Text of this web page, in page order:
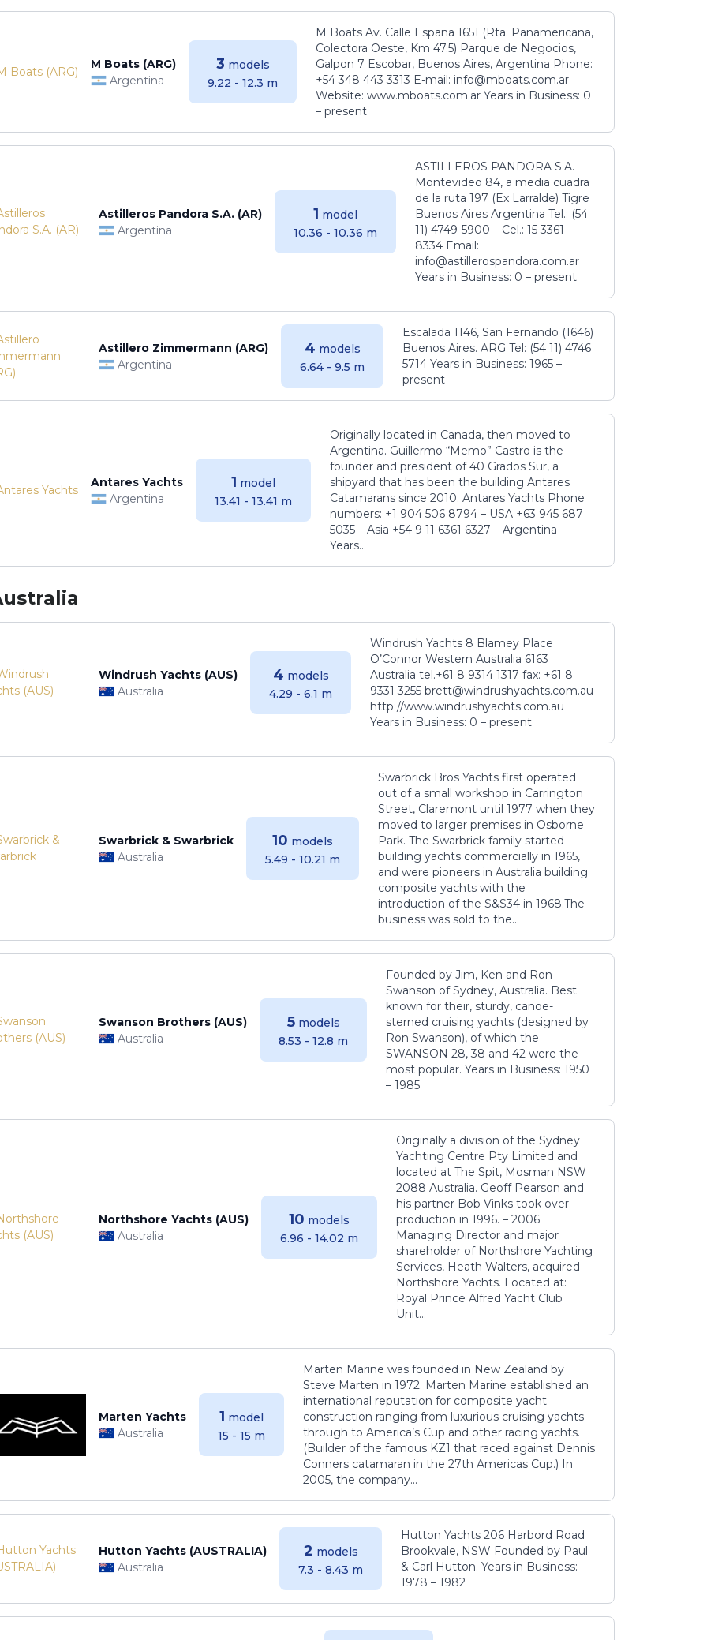
M Boats (ARG)
Argentina
3 models
9.22 - 12.3 m
M Boats Av. Calle Espana 1651 (Rta. Panamericana,
Colectora Oeste, Km 47.5) Parque de Negocios,
Galpon 7 Escobar, Buenos Aires, Argentina Phone:
+54 348 443 3313 E-mail: info@mboats.com.ar
Website: www.mboats.com.ar Years in Business: 0
– present
Astilleros Pandora S.A. (AR)
Argentina
1 model
10.36 - 10.36 m
ASTILLEROS PANDORA S.A.
Montevideo 84, a media cuadra
de la ruta 197 (Ex Larralde) Tigre
Buenos Aires Argentina Tel.: (54
11) 4749-5900 – Cel.: 15 3361-
8334 Email:
info@astillerospandora.com.ar
Years in Business: 0 – present
Astillero Zimmermann (ARG)
Argentina
4 models
6.64 - 9.5 m
Escalada 1146, San Fernando (1646)
Buenos Aires. ARG Tel: (54 11) 4746
5714 Years in Business: 1965 –
present
Antares Yachts
Argentina
1 model
13.41 - 13.41 m
Originally located in Canada, then moved to
Argentina. Guillermo “Memo” Castro is the
founder and president of 40 Grados Sur, a
shipyard that has been the building Antares
Catamarans since 2010. Antares Yachts Phone
numbers: +1 904 506 8794‬ – USA +63 945 687
5035‬ – Asia +54 9 11 6361 6327 – Argentina
Years...
Windrush Yachts (AUS)
Australia
4 models
4.29 - 6.1 m
Windrush Yachts 8 Blamey Place
O’Connor Western Australia 6163
Australia tel.+61 8 9314 1317 fax: +61 8
9331 3255 brett@windrushyachts.com.au
http://www.windrushyachts.com.au
Years in Business: 0 – present
Swarbrick & Swarbrick
Australia
10 models
5.49 - 10.21 m
Swarbrick Bros Yachts first operated
out of a small workshop in Carrington
Street, Claremont until 1977 when they
moved to larger premises in Osborne
Park. The Swarbrick family started
building yachts commercially in 1965,
and were pioneers in Australia building
composite yachts with the
introduction of the S&S34 in 1968.The
business was sold to the...
Swanson Brothers (AUS)
Australia
5 models
8.53 - 12.8 m
Founded by Jim, Ken and Ron
Swanson of Sydney, Australia. Best
known for their, sturdy, canoe-
sterned cruising yachts (designed by
Ron Swanson), of which the
SWANSON 28, 38 and 42 were the
most popular. Years in Business: 1950
– 1985
Northshore Yachts (AUS)
Australia
10 models
6.96 - 14.02 m
Originally a division of the Sydney
Yachting Centre Pty Limited and
located at The Spit, Mosman NSW
2088 Australia. Geoff Pearson and
his partner Bob Vinks took over
production in 1996. – 2006
Managing Director and major
shareholder of Northshore Yachting
Services, Heath Walters, acquired
Northshore Yachts. Located at:
Royal Prince Alfred Yacht Club
Unit...
Marten Yachts
Australia
1 model
15 - 15 m
Marten Marine was founded in New Zealand by
Steve Marten in 1972. Marten Marine established an
international reputation for composite yacht
construction ranging from luxurious cruising yachts
through to America’s Cup and other racing yachts.
(Builder of the famous KZ1 that raced against Dennis
Conners catamaran in the 27th Americas Cup.) In
2005, the company...
Hutton Yachts (AUSTRALIA)
Australia
2 models
7.3 - 8.43 m
Hutton Yachts 206 Harbord Road
Brookvale, NSW Founded by Paul
& Carl Hutton. Years in Business:
1978 – 1982